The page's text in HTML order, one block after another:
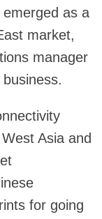
as a
market,
manager
Asia and
for going